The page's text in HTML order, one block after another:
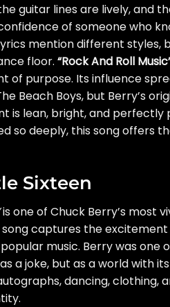
guitar lines are lively, and
of someone who
mention different
floor. “Rock And Roll
of purpose. Its influence
Beach Boys, but Berry’s
is lean, bright, and
so deeply, this song offers
Sixteen
is one of Chuck Berry’s most
song captures the
music. Berry was
a joke, but as a world with
dancing,